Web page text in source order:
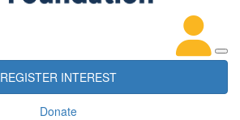
REGISTER INTEREST
Donate